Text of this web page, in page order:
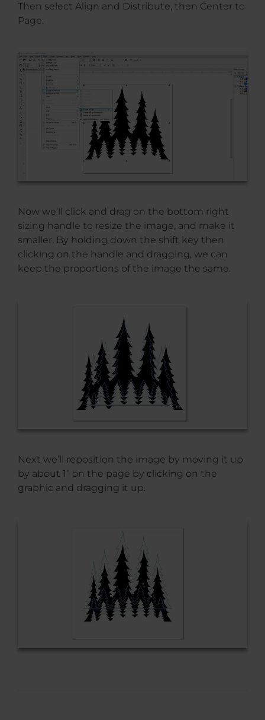
Then select Align and Distribute, then Center to
Page.
Now we’ll click and drag on the bottom right
sizing handle to resize the image, and make it
smaller. By holding down the shift key then
clicking on the handle and dragging, we can
keep the proportions of the image the same.
Next we’ll reposition the image by moving it up
by about 1” on the page by clicking on the
graphic and dragging it up.